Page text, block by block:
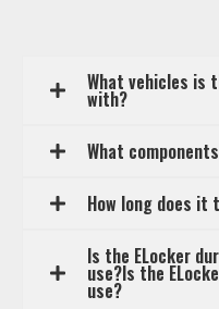
What vehicles is
with?
What
How long does
Is the ELocker
use?Is the
use?